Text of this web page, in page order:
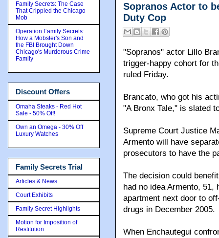
Sopranos Actor to
Duty Cop
"Sopranos" actor Lillo
trigger-happy cohort for
ruled Friday.
Brancato, who got his
"A Bronx Tale," is slated
Supreme Court Justice
Armento will have
prosecutors to have the
The decision could
had no idea Armento, 51,
apartment next door to
drugs in December 2005.
When Enchautegui
Family Secrets: The Case
That Crippled the Chicago
Mob
Operation Family Secrets:
How a Mobster's Son and
the FBI Brought Down
Chicago's Murderous Crime
Family
Discount Offers
Omaha Steaks - Red Hot
Sale - 50% Off!
Own an Omega - 30% Off
Luxury Watches
Family Secrets Trial
Articles & News
Court Exhibits
Family Secret Highlights
Motion for Imposition of
Restitution